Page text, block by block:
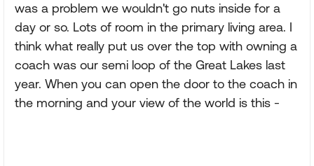
was a problem we wouldn't go nuts inside for a
day or so. Lots of room in the primary living area. I
think what really put us over the top with owning a
coach was our semi loop of the Great Lakes last
year. When you can open the door to the coach in
the morning and your view of the world is this -